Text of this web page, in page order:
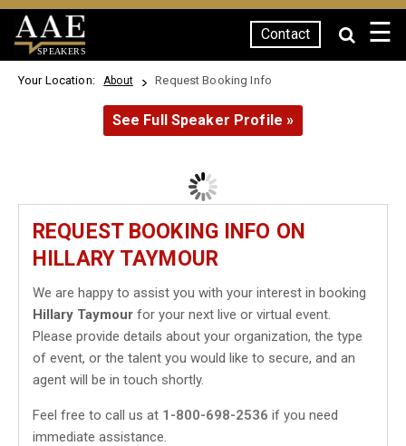
SPEAKERS
Contact ☰
Your Location: About Request Booking Info
See Full Speaker Profile »
REQUEST BOOKING INFO ON
HILLARY TAYMOUR
We are happy to assist you with your interest in booking
Hillary Taymour for your next live or virtual event.
Please provide details about your organization, the type
of event, or the talent you would like to secure, and an
agent will be in touch shortly.
Feel free to call us at 1-800-698-2536 if you need
immediate assistance.